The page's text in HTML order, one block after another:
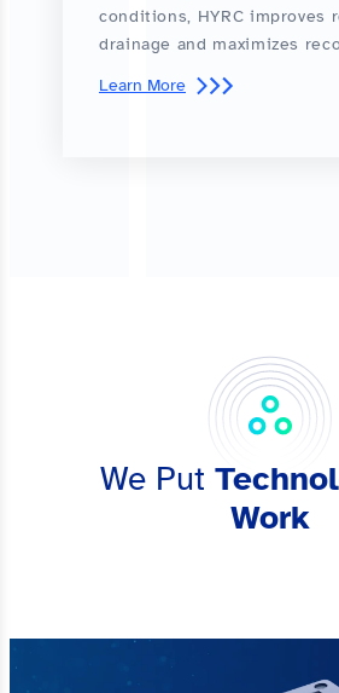
conditions, HYRC improves
drainage and maximizes
Learn More
We Put
Work